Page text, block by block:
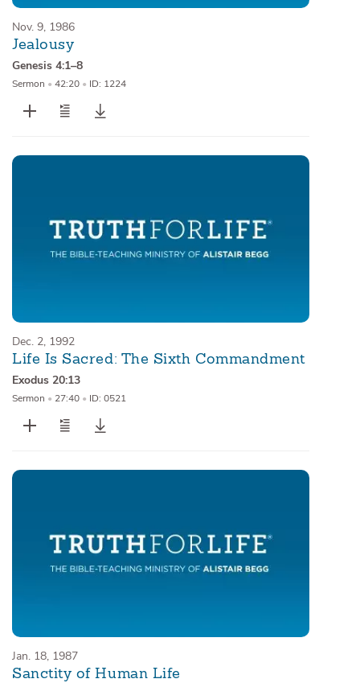
Nov. 9, 1986
Jealousy
Genesis 4:1–8
Sermon • 42:20 • ID: 1224
Dec. 2, 1992
Life Is Sacred: The Sixth Commandment
Exodus 20:13
Sermon • 27:40 • ID: 0521
Jan. 18, 1987
Sanctity of Human Life